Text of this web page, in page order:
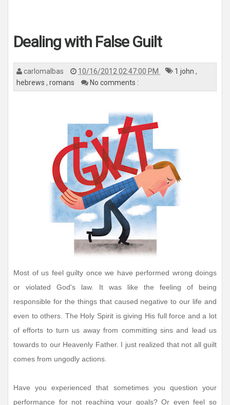
Dealing with False Guilt
carlomalbas 10/16/2012 02:47:00 PM 1 john ,
hebrews , romans No comments :
Most of us feel guilty once we have performed wrong doings
or violated God's law. It was like the feeling of being
responsible for the things that caused negative to our life and
even to others. The Holy Spirit is giving His full force and a lot
of efforts to turn us away from committing sins and lead us
towards to our Heavenly Father. I just realized that not all guilt
comes from ungodly actions.
Have you experienced that sometimes you question your
performance for not reaching your goals? Or even feel so